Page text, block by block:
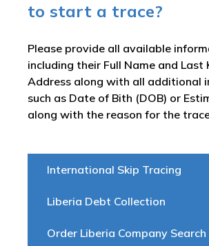
International Skip Tracing
Liberia Debt Collection
Order Liberia Company Search
to start a trace?
Please provide all available
including their Full Name and Last
Address along with all additional
such as Date of Bith (DOB) or
along with the reason for the